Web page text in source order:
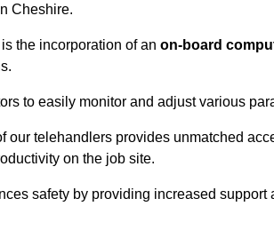
Cheshire.
the incorporation of an on-board
to easily monitor and adjust various
our telehandlers provides unmatched
on the job site.
safety by providing increased